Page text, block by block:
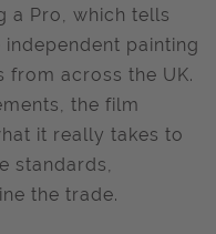
a Pro, which tells
painting
from across the UK.
the film
it really takes to
standards,
the trade.